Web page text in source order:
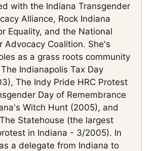
with the Indiana Transgender
Alliance, Rock Indiana
Equality, and the National
Advocacy Coalition. She's
as a grass roots community
Indianapolis Tax Day
The Indy Pride HRC Protest
Day of Remembrance
Witch Hunt (2005), and
Statehouse (the largest
in Indiana - 3/2005). In
a delegate from Indiana to